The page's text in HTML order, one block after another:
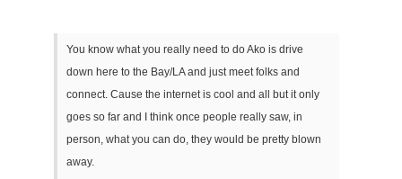
You know what you really need to do Ako is drive
down here to the Bay/LA and just meet folks and
connect. Cause the internet is cool and all but it only
goes so far and I think once people really saw, in
person, what you can do, they would be pretty blown
away.